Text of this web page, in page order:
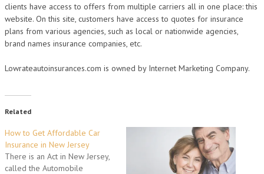
clients have access to offers from multiple carriers all in one place: this
website. On this site, customers have access to quotes for insurance
plans from various agencies, such as local or nationwide agencies,
brand names insurance companies, etc.
Lowrateautoinsurances.com is owned by Internet Marketing Company.
Related
How to Get Affordable Car
Insurance in New Jersey
There is an Act in New Jersey,
called the Automobile